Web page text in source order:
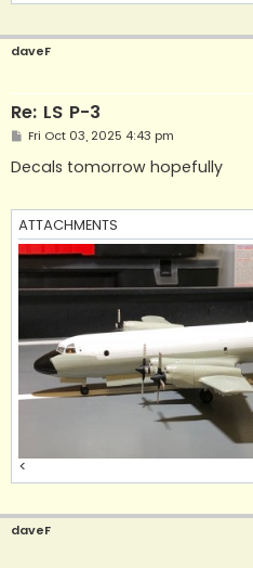
daveF
Re: LS P-3
P
s
t
Fri Oct 03, 2025 4:43 pm
Decals tomorrow hopefully
ATTACHMENTS
<
daveF